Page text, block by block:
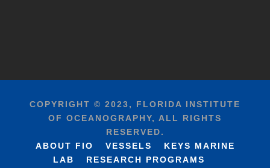
COPYRIGHT © 2023, FLORIDA INSTITUTE
OF OCEANOGRAPHY, ALL RIGHTS
RESERVED.
ABOUT FIO
VESSELS
KEYS MARINE
LAB
RESEARCH PROGRAMS